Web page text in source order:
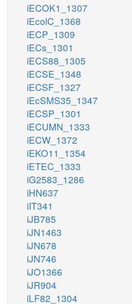
iECOK1_1307
iEcolC_1368
iECP_1309
iECs_1301
iECS88_1305
iECSE_1348
iECSF_1327
iEcSMS35_1347
iECSP_1301
iECUMN_1333
iECW_1372
iEKO11_1354
iETEC_1333
iG2583_1286
iHN637
iIT341
iJB785
iJN1463
iJN678
iJN746
iJO1366
iJR904
iLF82_1304